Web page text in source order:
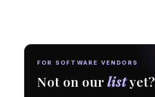
FOR SOFTWARE VENDORS
Not on ourlistyet?